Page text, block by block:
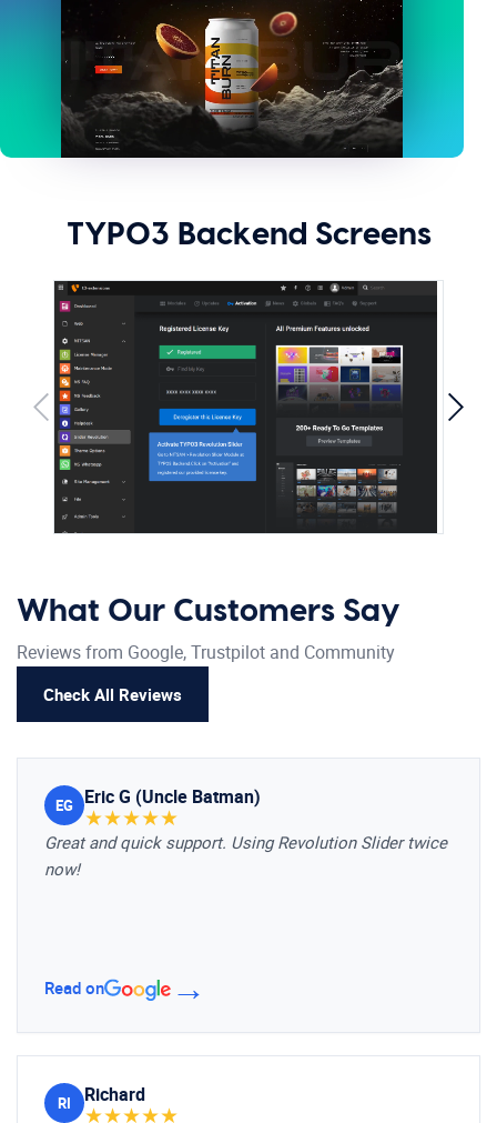
TYPO3 Backend Screens
What Our Customers Say
Reviews from Google, Trustpilot and Community
Check All Reviews
EG Eric G (Uncle Batman)
★★★★★
Great and quick support. Using Revolution Slider twice
now!
Read on →
RI Richard
★★★★★